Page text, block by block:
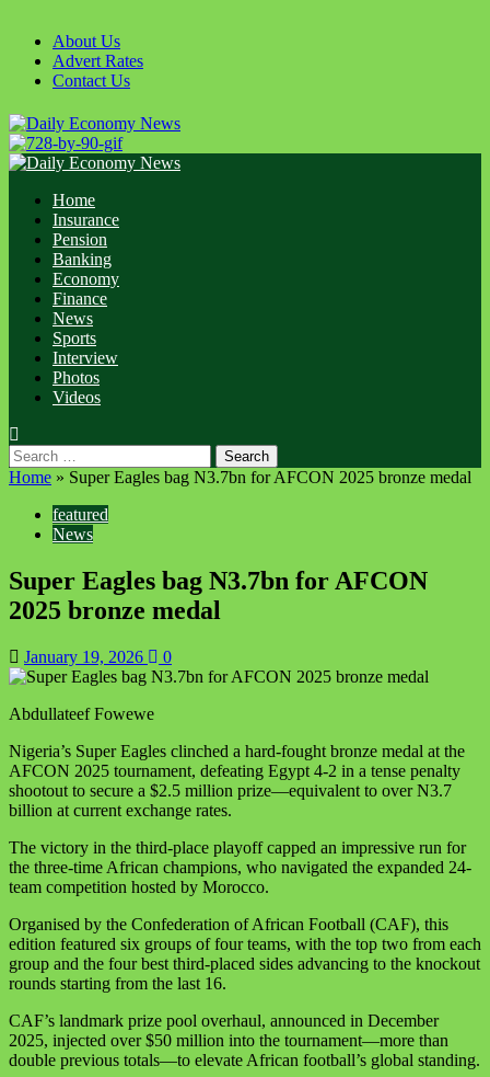
About Us
Advert Rates
Contact Us
Home
Insurance
Pension
Banking
Economy
Finance
News
Sports
Interview
Photos
Videos
Home » Super Eagles bag N3.7bn for AFCON 2025 bronze medal
featured
News
Super Eagles bag N3.7bn for AFCON
2025 bronze medal
January 19, 2026 0
Abdullateef Fowewe
Nigeria’s Super Eagles clinched a hard-fought bronze medal at the
AFCON 2025 tournament, defeating Egypt 4-2 in a tense penalty
shootout to secure a $2.5 million prize—equivalent to over N3.7
billion at current exchange rates.
The victory in the third-place playoff capped an impressive run for
the three-time African champions, who navigated the expanded 24-
team competition hosted by Morocco.
Organised by the Confederation of African Football (CAF), this
edition featured six groups of four teams, with the top two from each
group and the four best third-placed sides advancing to the knockout
rounds starting from the last 16.
CAF’s landmark prize pool overhaul, announced in December
2025, injected over $50 million into the tournament—more than
double previous totals—to elevate African football’s global standing.